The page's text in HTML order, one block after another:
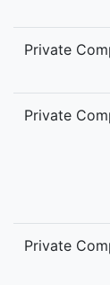
Private
Private
Private